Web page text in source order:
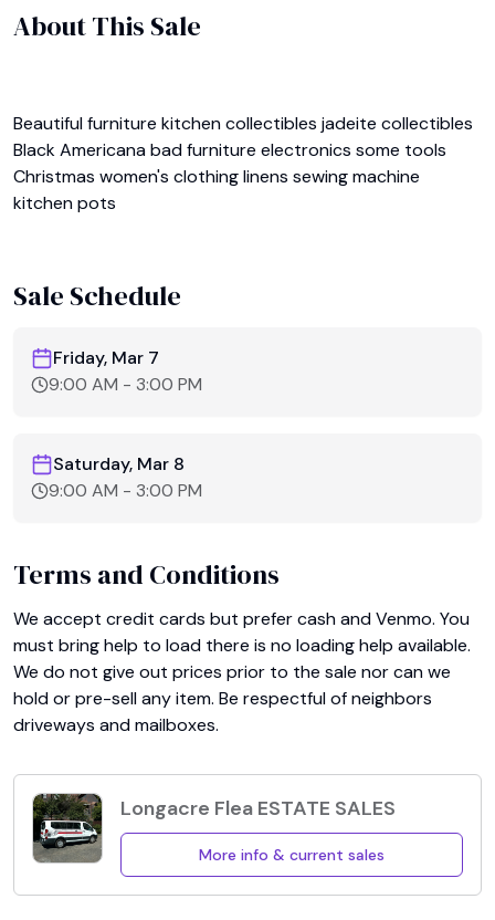
About This Sale
Beautiful furniture kitchen collectibles jadeite collectibles
Black Americana bad furniture electronics some tools
Christmas women's clothing linens sewing machine
kitchen pots
Sale Schedule
Friday, Mar 7
9:00 AM - 3:00 PM
Saturday, Mar 8
9:00 AM - 3:00 PM
Terms and Conditions
We accept credit cards but prefer cash and Venmo. You
must bring help to load there is no loading help available.
We do not give out prices prior to the sale nor can we
hold or pre-sell any item. Be respectful of neighbors
driveways and mailboxes.
Longacre Flea ESTATE SALES
More info & current sales